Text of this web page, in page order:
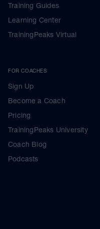
Training Guides
Learning Center
TrainingPeaks Virtual
FOR COACHES
Sign Up
Become a Coach
Pricing
TrainingPeaks University
Coach Blog
Podcasts